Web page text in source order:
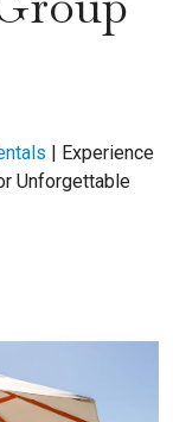
| Experience
Unforgettable